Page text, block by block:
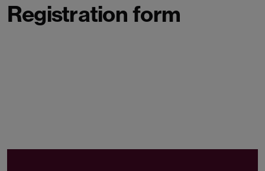
Registration form